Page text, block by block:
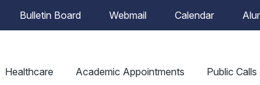
Bulletin Board Webmail Calendar
Healthcare Academic Appointments Public Calls